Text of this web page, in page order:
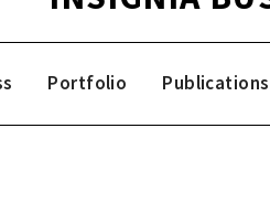
Portfolio Publications